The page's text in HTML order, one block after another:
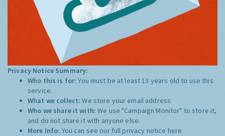
Privacy Notice Summary:
Who this is for:You must be at least 13 years old to use this
service.
What we collect:We store your email address
Who we share it with:We use "Campaign Monitor" to store it,
and do not share it with anyone else.
More Info: You can see our full privacy notice here